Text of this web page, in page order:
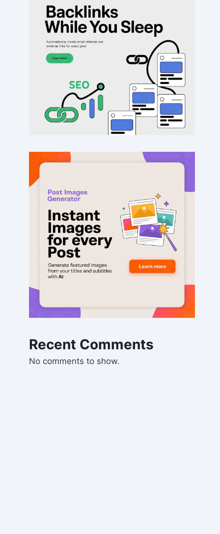
Recent Comments
No comments to show.